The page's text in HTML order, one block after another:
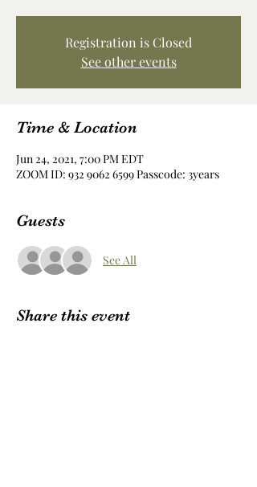
Registration is Closed
See other events
Time & Location
Jun 24, 2021, 7:00 PM EDT
ZOOM ID: 932 9062 6599 Passcode: 3years
Guests
See All
Share this event